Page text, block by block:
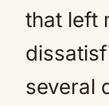
that left
several